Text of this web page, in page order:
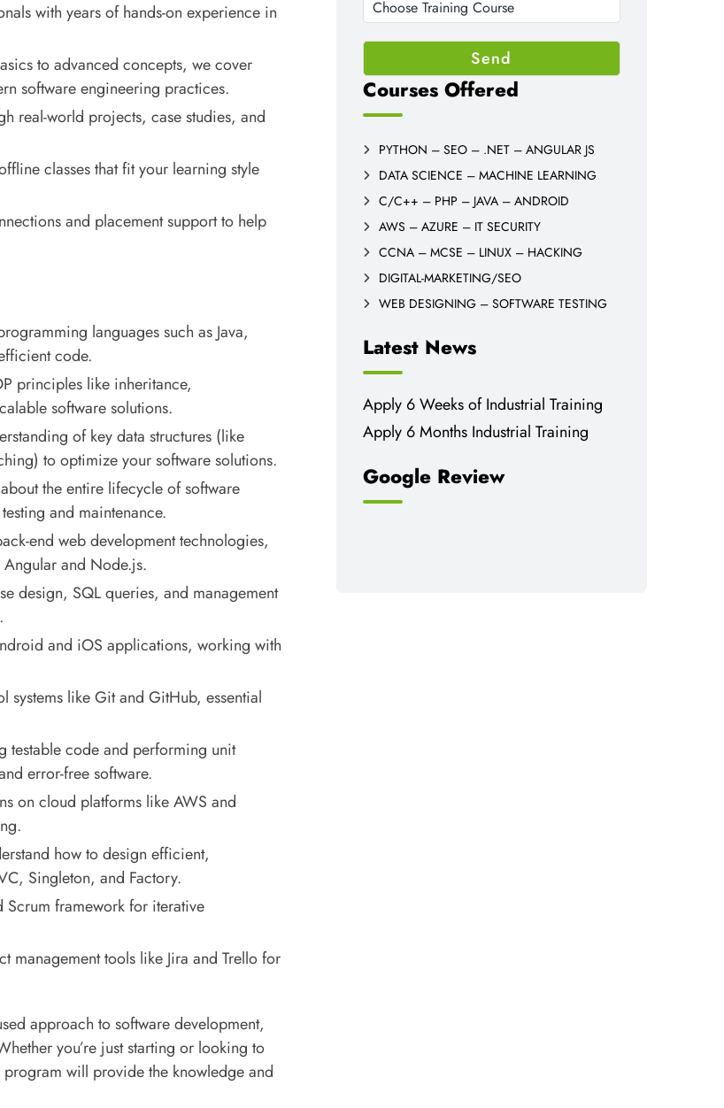
with years of hands-on experience in
to advanced concepts, we cover
software engineering practices.
real-world projects, case studies, and
classes that fit your learning style
and placement support to help
languages such as Java,
code.
principles like inheritance,
software solutions.
of key data structures (like
to optimize your software solutions.
the entire lifecycle of software
and maintenance.
end web development technologies,
and Node.js.
design, SQL queries, and management
and iOS applications, working with
systems like Git and GitHub, essential
testable code and performing unit
error-free software.
on cloud platforms like AWS and
how to design efficient,
Singleton, and Factory.
framework for iterative
management tools like Jira and Trello for
approach to software development,
you’re just starting or looking to
will provide the knowledge and
Courses Offered
PYTHON – SEO – .NET – ANGULAR JS
DATA SCIENCE – MACHINE LEARNING
C/C++ – PHP – JAVA – ANDROID
AWS – AZURE – IT SECURITY
CCNA – MCSE – LINUX – HACKING
DIGITAL-MARKETING/SEO
WEB DESIGNING – SOFTWARE TESTING
Latest News
Apply 6 Weeks of Industrial Training
Apply 6 Months Industrial Training
Google Review